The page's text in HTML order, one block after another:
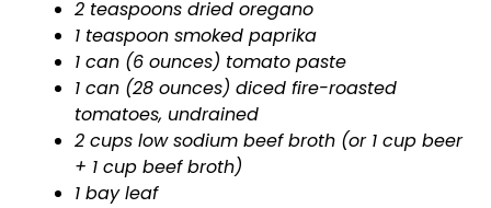
2 teaspoons dried oregano
1 teaspoon smoked paprika
1 can (6 ounces) tomato paste
1 can (28 ounces) diced fire-roasted
tomatoes, undrained
2 cups low sodium beef broth (or 1 cup beer
+ 1 cup beef broth)
1 bay leaf